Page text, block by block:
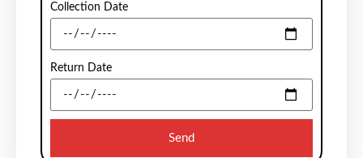
Collection Date
Return Date
Send